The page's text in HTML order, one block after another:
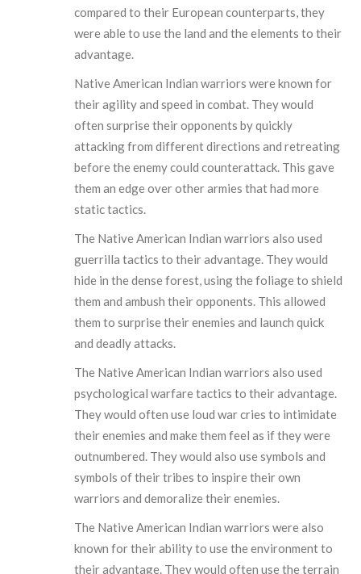
compared to their European counterparts, they
were able to use the land and the elements to their
advantage.
Native American Indian warriors were known for
their agility and speed in combat. They would
often surprise their opponents by quickly
attacking from different directions and retreating
before the enemy could counterattack. This gave
them an edge over other armies that had more
static tactics.
The Native American Indian warriors also used
guerrilla tactics to their advantage. They would
hide in the dense forest, using the foliage to shield
them and ambush their opponents. This allowed
them to surprise their enemies and launch quick
and deadly attacks.
The Native American Indian warriors also used
psychological warfare tactics to their advantage.
They would often use loud war cries to intimidate
their enemies and make them feel as if they were
outnumbered. They would also use symbols and
symbols of their tribes to inspire their own
warriors and demoralize their enemies.
The Native American Indian warriors were also
known for their ability to use the environment to
their advantage. They would often use the terrain